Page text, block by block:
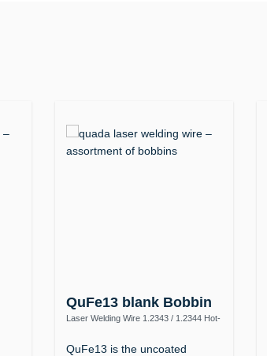
QuFe13 blank Bobbin
Laser Welding Wire 1.2343 / 1.2344 Hot-
QuFe13 is the uncoated